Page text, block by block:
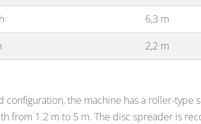
6,3 m
2,2 m
configuration, the machine has a roller-
from 1.2 m to 5 m. The disc spreader is